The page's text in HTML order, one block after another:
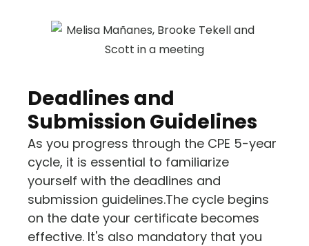
Deadlines and
Submission Guidelines
As you progress through the CPE 5-year
cycle, it is essential to familiarize
yourself with the deadlines and
submission guidelines.The cycle begins
on the date your certificate becomes
effective. It's also mandatory that you